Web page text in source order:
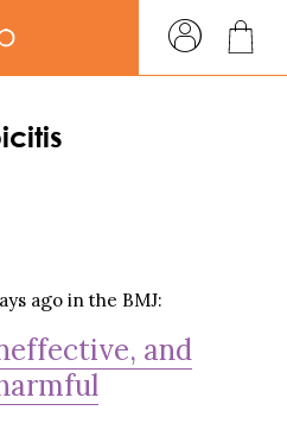
ago in the BMJ:
and